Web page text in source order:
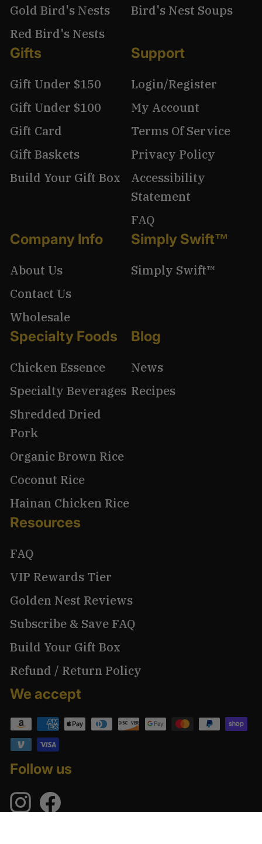
Gold Bird's Nests
Red Bird's Nests
Bird's Nest Soups
Gifts
Gift Under $150
Gift Under $100
Gift Card
Gift Baskets
Build Your Gift Box
Support
Login/Register
My Account
Terms Of Service
Privacy Policy
Accessibility
Statement
FAQ
Company Info
About Us
Contact Us
Wholesale
Simply Swift™
Simply Swift™
Specialty Foods
Chicken Essence
Specialty Beverages
Shredded Dried
Pork
Organic Brown Rice
Coconut Rice
Hainan Chicken Rice
Blog
News
Recipes
Resources
FAQ
VIP Rewards Tier
Golden Nest Reviews
Subscribe & Save FAQ
Build Your Gift Box
Refund / Return Policy
We accept
Follow us
InstagramFacebook